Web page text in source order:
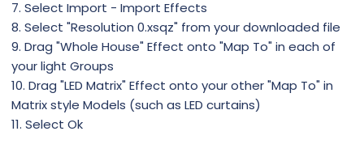
7. Select Import - Import Effects
8. Select "Resolution 0.xsqz" from your downloaded file
9. Drag "Whole House" Effect onto "Map To" in each of
your light Groups
10. Drag "LED Matrix" Effect onto your other "Map To" in
Matrix style Models (such as LED curtains)
11. Select Ok